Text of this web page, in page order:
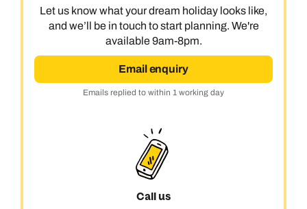
Let us know what your dream holiday looks like,
and we’ll be in touch to start planning. We're
available 9am-8pm.
Email enquiry
Emails replied to within 1 working day
Call us